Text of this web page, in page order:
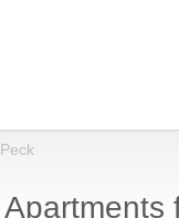
Peck
Apartments